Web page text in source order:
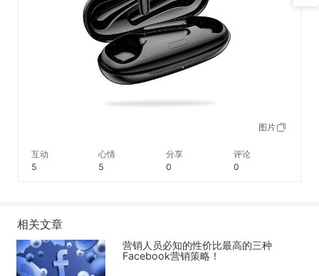
图片
互动
5
心情
5
分享
0
评论
0
相关文章
营销人员必知的性价比最高的三种
Facebook营销策略！